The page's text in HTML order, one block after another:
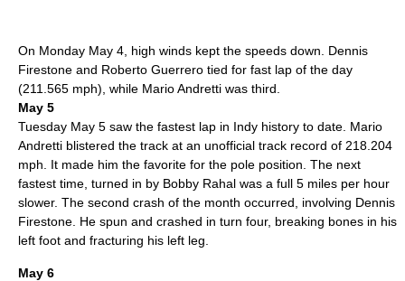
On Monday May 4 , high winds kept the speeds down.
Dennis
Firestone and Roberto Guerrero tied for fast lap of the day
(211.565 mph), while Mario Andretti was third.
May 5
Tuesday May 5 saw the fastest lap in Indy history to date. Mario
Andretti blistered the track at an unofficial track record of 218.204
mph.
It made him the favorite for the pole position. The next
fastest time, turned in by Bobby Rahal was a full 5 miles per hour
slower. The second crash of the month occurred, involving Dennis
Firestone . He spun and crashed in turn four, breaking bones in his
left foot and fracturing his left leg.
May 6